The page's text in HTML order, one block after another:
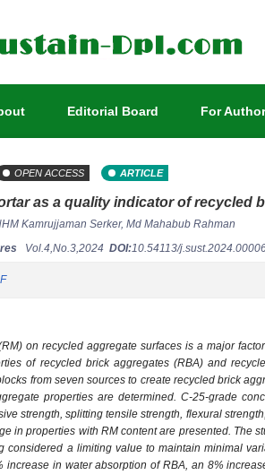
Editorial Board For
OPEN ACCESS ARTICLE
as a quality indicator of recycled
Kamrujjaman Serker, Md Mahabub Rahman
Vol.4,No.3,2024 DOI:10.54113/
on recycled aggregate surfaces is a major
of recycled brick aggregates (RBA) and
from seven sources to create recycled brick
properties are determined. C-25-grade
strength, splitting tensile strength, flexural
in properties with RM content are presented. The
considered a limiting value to maintain minimal
increase in water absorption of RBA, an 8%